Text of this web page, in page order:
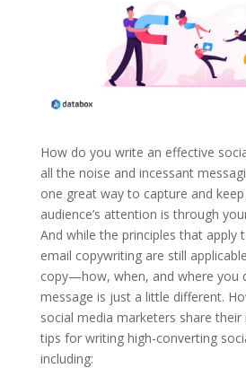
How do you write an effective
all the noise and incessant
one great way to capture and
audience’s attention is through
And while the principles that apply
email copywriting are still
copy—how, when, and where you
message is just a little different.
social media marketers share their
tips for writing high-converting
including: